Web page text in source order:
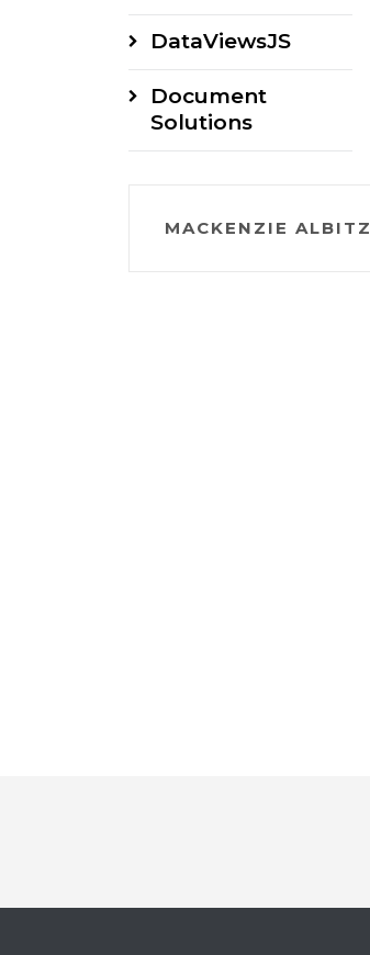
DataViewsJS
Document
Solutions
MACKENZIE ALBITZ